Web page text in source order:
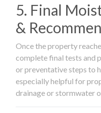
5. Final
&
Once the property
complete final tests and
or preventative steps to
especially helpful for
drainage or stormwater